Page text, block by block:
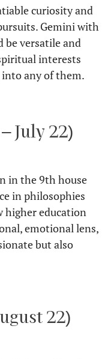
curiosity and
Gemini with
be versatile and
interests
into any of them.
July 22)
in the 9th house
in philosophies
higher education
emotional lens,
but also
22)